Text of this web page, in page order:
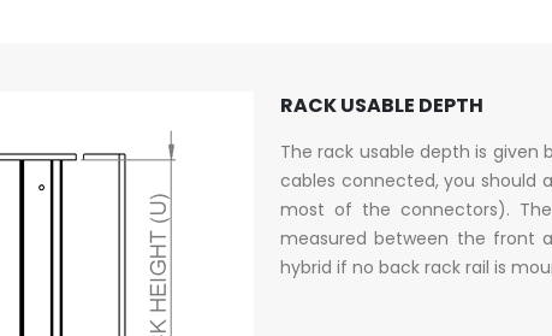
RACK USABLE DEPTH
The rack usable depth is
cables connected, you should
most of the connectors).
measured between the front
hybrid if no back rack rail is